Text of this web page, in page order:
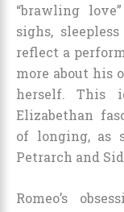
“brawling
sighs,
reflect a
more about his
herself. This
Elizabethan
of longing, as
Petrarch and
Romeo’s